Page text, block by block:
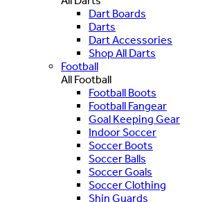
Dart Boards
Darts
Dart Accessories
Shop All Darts
Football
All Football
Football Boots
Football Fangear
Goal Keeping Gear
Indoor Soccer
Soccer Boots
Soccer Balls
Soccer Goals
Soccer Clothing
Shin Guards